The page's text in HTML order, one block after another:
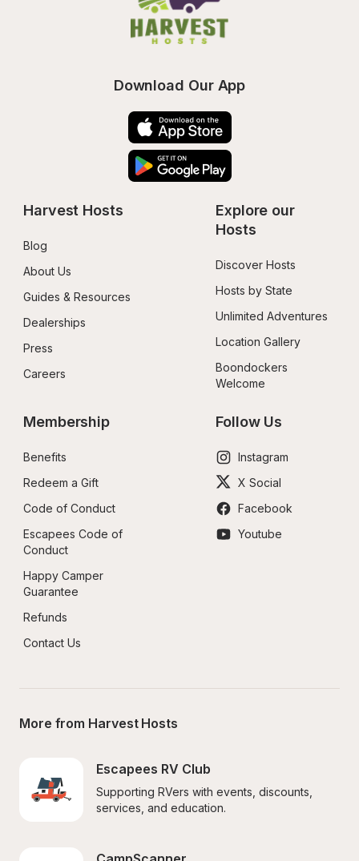
Download Our App
Harvest Hosts
Blog
About Us
Guides & Resources
Dealerships
Press
Careers
Explore our
Hosts
Discover Hosts
Hosts by State
Unlimited Adventures
Location Gallery
Boondockers
Welcome
Membership
Benefits
Redeem a Gift
Code of Conduct
Escapees Code of
Conduct
Happy Camper
Guarantee
Refunds
Contact Us
Follow Us
Instagram
X Social
Facebook
Youtube
More from Harvest Hosts
Escapees RV Club
Supporting RVers with events, discounts,
services, and education.